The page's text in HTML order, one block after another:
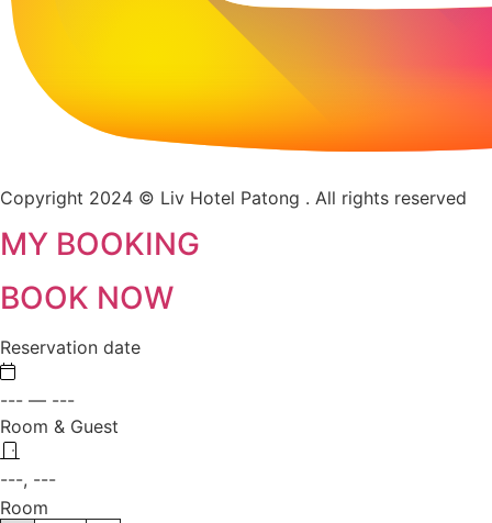
Copyright 2024 © Liv Hotel Patong . All rights reserved
MY BOOKING
BOOK NOW
Reservation date
--- — ---
Room & Guest
---, ---
Room